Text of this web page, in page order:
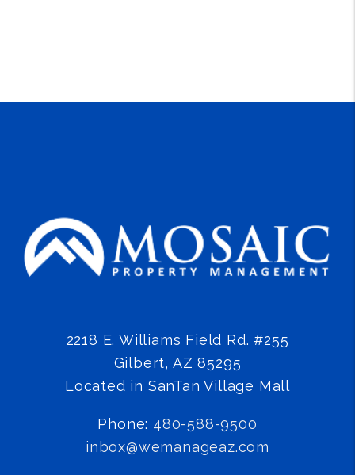
2218 E. Williams Field Rd. #255
Gilbert, AZ 85295
Located in SanTan Village Mall
Phone: 480-588-9500
inbox@wemanageaz.com